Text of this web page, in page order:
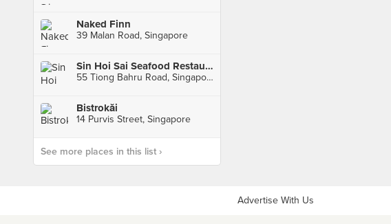
Naked Finn
39 Malan Road, Singapore
Sin Hoi Sai Seafood Restaurant
55 Tiong Bahru Road, Singapore
Bistrokăi
14 Purvis Street, Singapore
See more places in this list ›
Advertise With Us